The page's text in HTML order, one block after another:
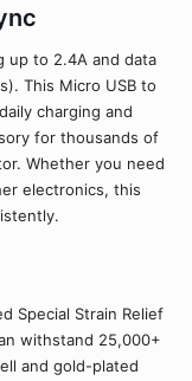
up to 2.4A and data
This Micro USB to
charging and
for thousands of
Whether you need
electronics, this
Special Strain Relief
withstand 25,000+
and gold-plated